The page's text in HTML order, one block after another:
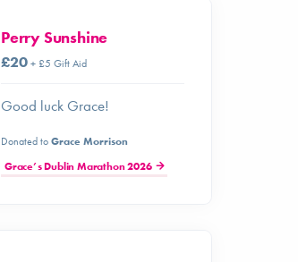
Perry Sunshine
£20+ £5 Gift Aid
Good luck Grace!
Donated toGrace Morrison
Grace’s Dublin Marathon 2026